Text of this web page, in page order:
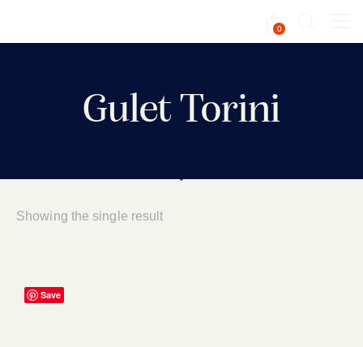
0
Gulet Torini
Showing the single result
Save